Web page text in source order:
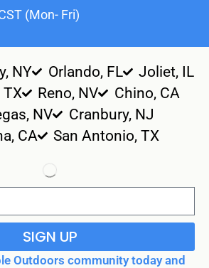
(Mon- Fri)
NY Orlando, FL
Joliet, IL
Reno, NV
Chino, CA
NV
Cranbury, NJ
CA
San Antonio, TX
SIGN UP
Outdoors community today and